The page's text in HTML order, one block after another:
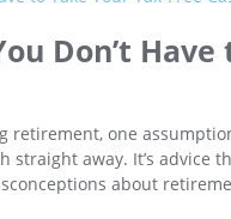
Don’t
retirement, one
straight away. It’s advice
about